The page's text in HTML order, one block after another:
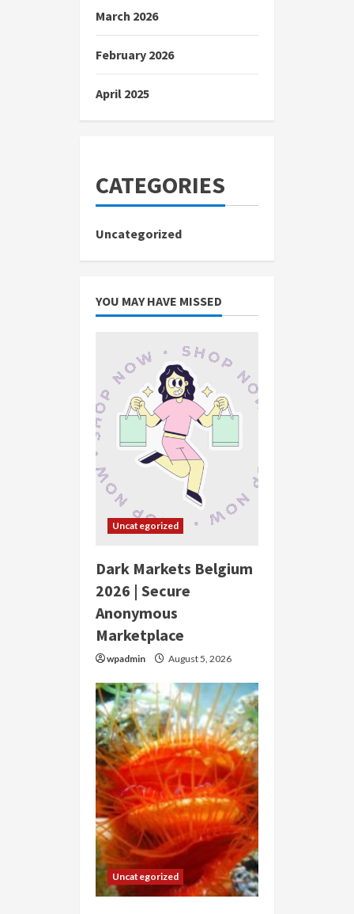
March 2026
February 2026
April 2025
CATEGORIES
Uncategorized
YOU MAY HAVE MISSED
Uncategorized
Dark Markets Belgium
2026 | Secure
Anonymous
Marketplace
wpadmin August 5, 2026
Uncategorized